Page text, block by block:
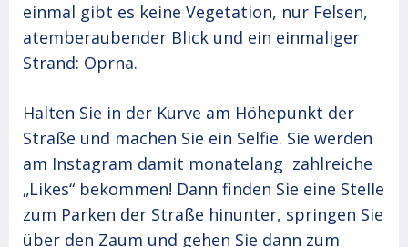
einmal gibt es keine Vegetation, nur Felsen,
atemberaubender Blick und ein einmaliger
Strand: Oprna.
Halten Sie in der Kurve am Höhepunkt der
Straße und machen Sie ein Selfie. Sie werden
am Instagram damit monatelang zahlreiche
„Likes“ bekommen! Dann finden Sie eine Stelle
zum Parken der Straße hinunter, springen Sie
über den Zaum und gehen Sie dann zum